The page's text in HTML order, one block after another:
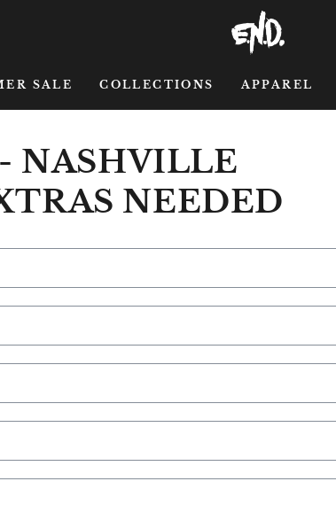
SALE COLLECTIONS APPAREL
NASHVILLE
NEEDED